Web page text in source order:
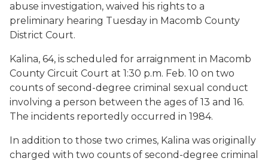
abuse investigation, waived his rights to a
preliminary hearing Tuesday in Macomb County
District Court.
Kalina, 64, is scheduled for arraignment in Macomb
County Circuit Court at 1:30 p.m. Feb. 10 on two
counts of second-degree criminal sexual conduct
involving a person between the ages of 13 and 16.
The incidents reportedly occurred in 1984.
In addition to those two crimes, Kalina was originally
charged with two counts of second-degree criminal